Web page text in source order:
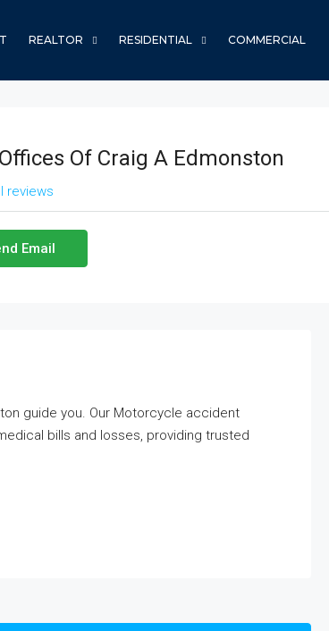
REALTOR RESIDENTIAL COMMERCIAL
Of Craig A Edmonston
reviews
Email
guide you. Our Motorcycle accident
bills and losses, providing trusted